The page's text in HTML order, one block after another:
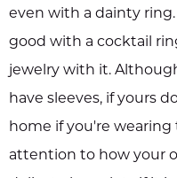
even with a dainty
good with a cocktail
jewelry with it.
have sleeves, if yours
home if you're
attention to how your